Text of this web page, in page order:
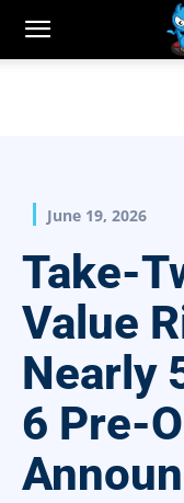
June 19, 2026
Take-
Value
Nearly
6 Pre-